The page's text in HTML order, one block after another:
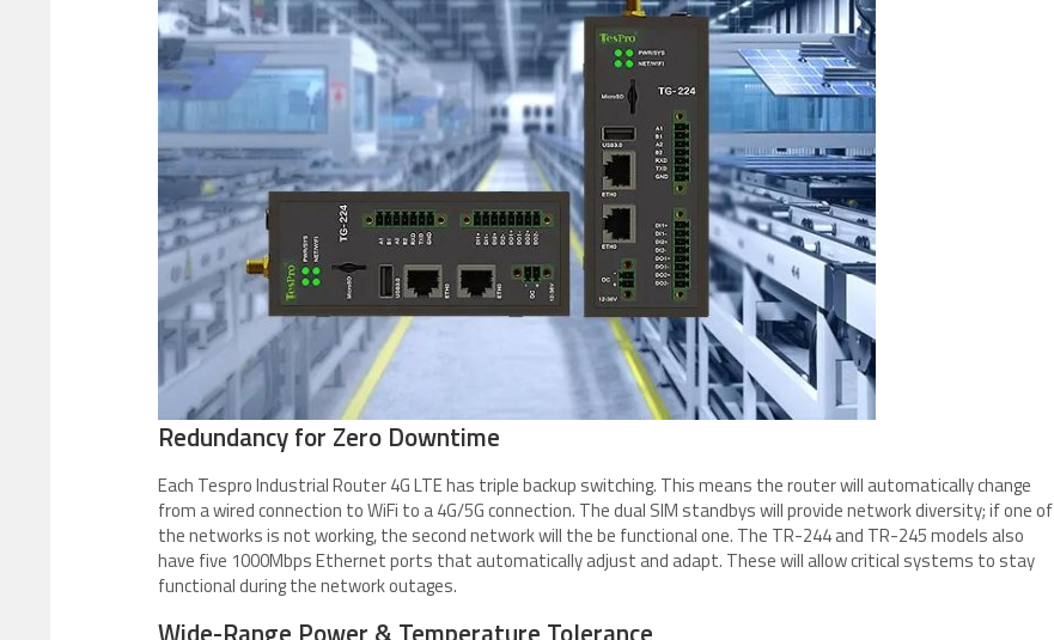
Redundancy for Zero Downtime
Each Tespro Industrial Router 4G LTE has triple backup switching. This means the router will automatically change
from a wired connection to WiFi to a 4G/5G connection. The dual SIM standbys will provide network diversity; if one of
the networks is not working, the second network will the be functional one. The TR-244 and TR-245 models also
have five 1000Mbps Ethernet ports that automatically adjust and adapt. These will allow critical systems to stay
functional during the network outages.